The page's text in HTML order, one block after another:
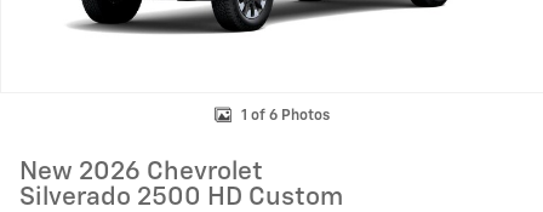
1 of 6 Photos
New 2026 Chevrolet
Silverado 2500 HD Custom